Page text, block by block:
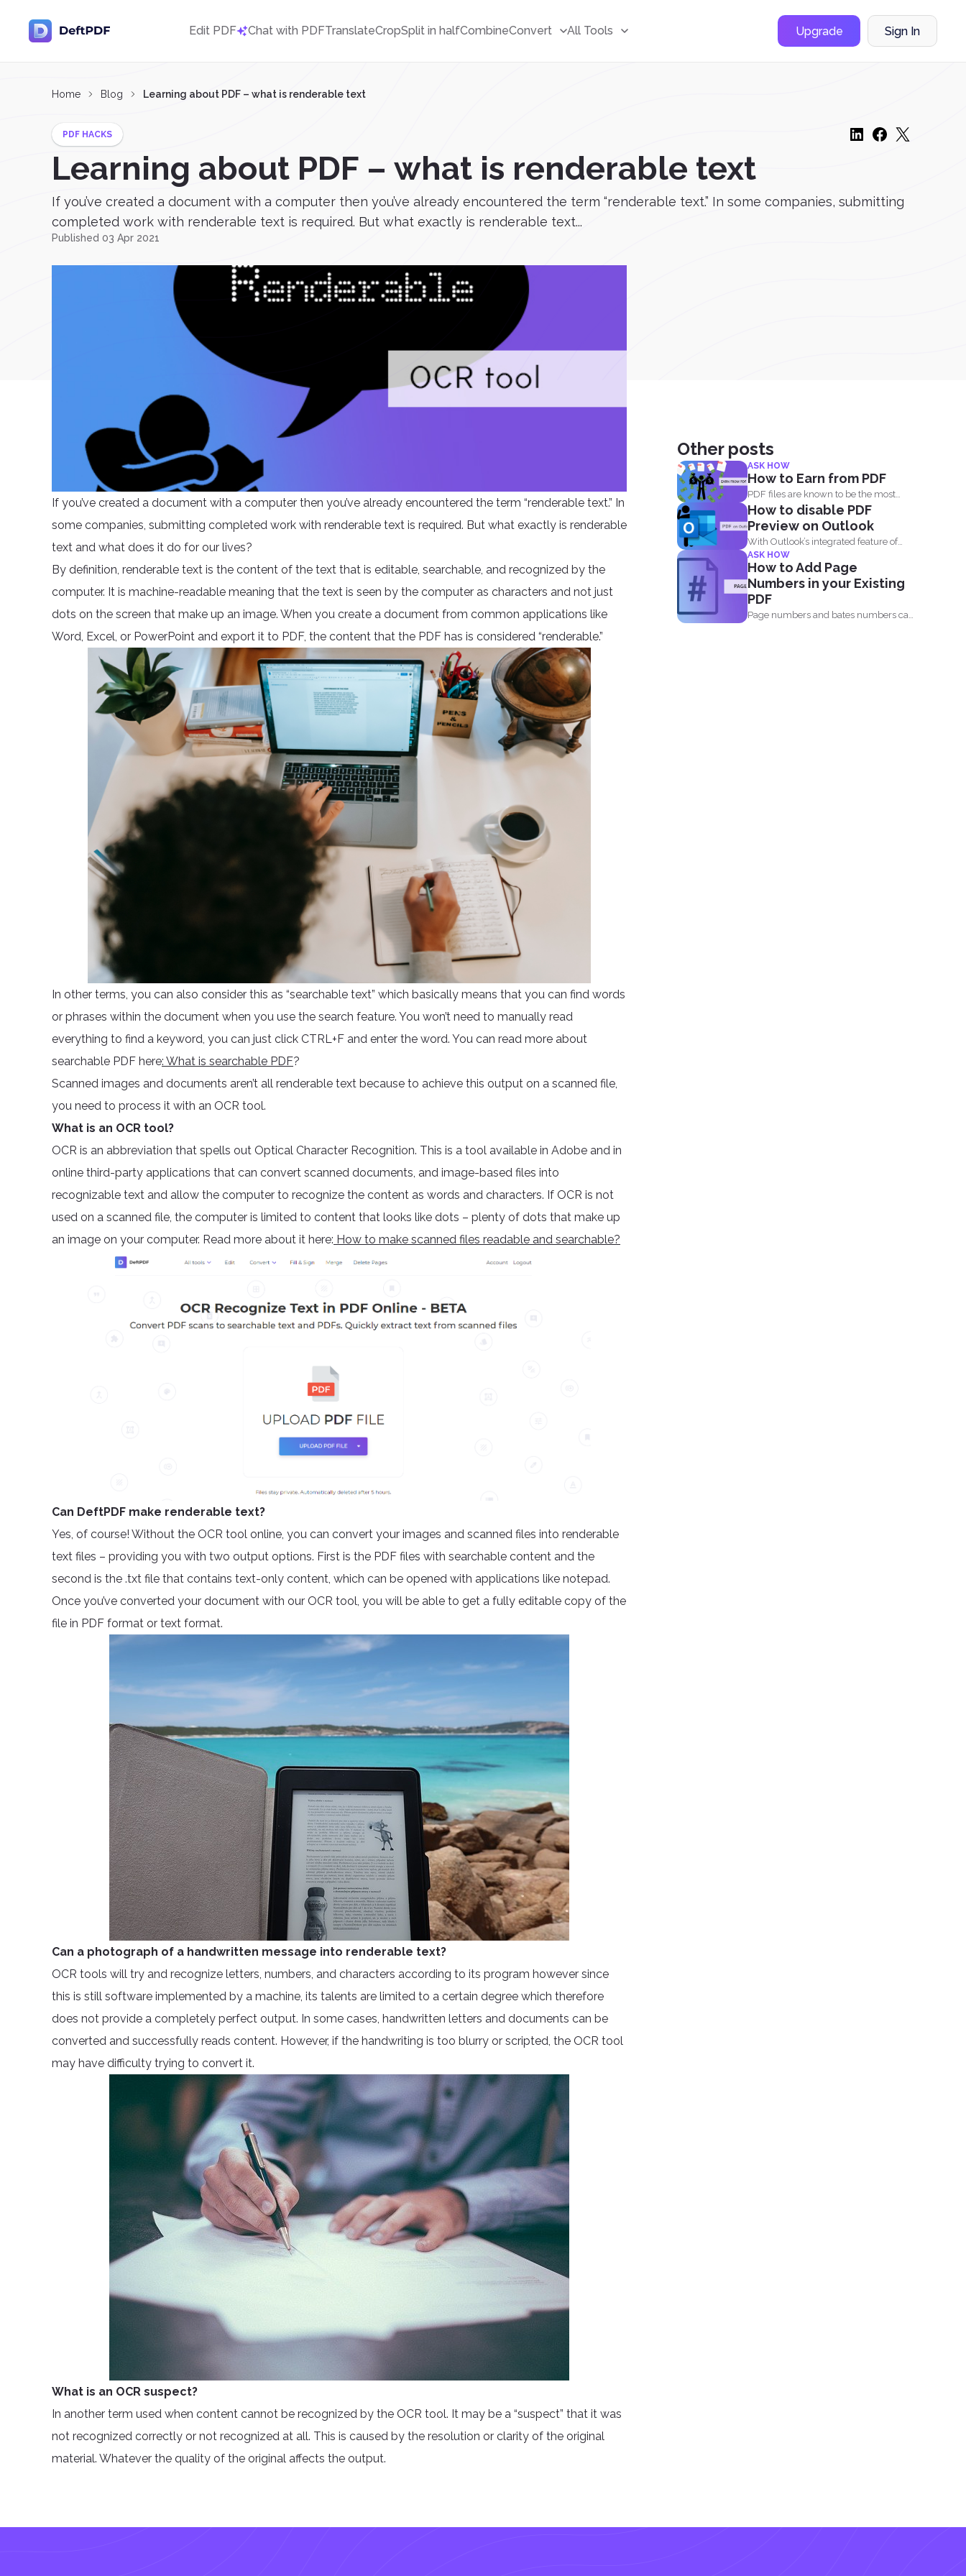
Edit PDF Chat with PDFTranslateCropSplit in halfCombineConvert All Tools Upgrade Sign In
Home Blog Learning about PDF – what is renderable text
PDF HACKS
Learning about PDF – what is renderable text
If you’ve created a document with a computer then you’ve already encountered the term “renderable text.” In some companies, submitting
completed work with renderable text is required. But what exactly is renderable text...
Published 03 Apr 2021
If you’ve created a document with a computer then you’ve already encountered the term “renderable text.” In
some companies, submitting completed work with renderable text is required. But what exactly is renderable
text and what does it do for our lives?
By definition, renderable text is the content of the text that is editable, searchable, and recognized by the
computer. It is machine-readable meaning that the text is seen by the computer as characters and not just
dots on the screen that make up an image. When you create a document from common applications like
Word, Excel, or PowerPoint and export it to PDF, the content that the PDF has is considered “renderable.”
In other terms, you can also consider this as “searchable text” which basically means that you can find words
or phrases within the document when you use the search feature. You won’t need to manually read
everything to find a keyword, you can just click CTRL+F and enter the word. You can read more about
searchable PDF here: What is searchable PDF?
Scanned images and documents aren’t all renderable text because to achieve this output on a scanned file,
you need to process it with an OCR tool.
What is an OCR tool?
OCR is an abbreviation that spells out Optical Character Recognition. This is a tool available in Adobe and in
online third-party applications that can convert scanned documents, and image-based files into
recognizable text and allow the computer to recognize the content as words and characters. If OCR is not
used on a scanned file, the computer is limited to content that looks like dots – plenty of dots that make up
an image on your computer. Read more about it here: How to make scanned files readable and searchable?
Can DeftPDF make renderable text?
Yes, of course! Without the OCR tool online, you can convert your images and scanned files into renderable
text files – providing you with two output options. First is the PDF files with searchable content and the
second is the .txt file that contains text-only content, which can be opened with applications like notepad.
Once you’ve converted your document with our OCR tool, you will be able to get a fully editable copy of the
file in PDF format or text format.
Can a photograph of a handwritten message into renderable text?
OCR tools will try and recognize letters, numbers, and characters according to its program however since
this is still software implemented by a machine, its talents are limited to a certain degree which therefore
does not provide a completely perfect output. In some cases, handwritten letters and documents can be
converted and successfully reads content. However, if the handwriting is too blurry or scripted, the OCR tool
may have difficulty trying to convert it.
What is an OCR suspect?
In another term used when content cannot be recognized by the OCR tool. It may be a “suspect” that it was
not recognized correctly or not recognized at all. This is caused by the resolution or clarity of the original
material. Whatever the quality of the original affects the output.
Other posts
ASK HOW
How to Earn from PDF
PDF files are known to be the most
popular document...
How to disable PDF
Preview on Outlook
With Outlook’s integrated feature of
PDF professional 8, users are...
ASK HOW
How to Add Page
Numbers in your Existing
PDF
Page numbers and bates numbers can